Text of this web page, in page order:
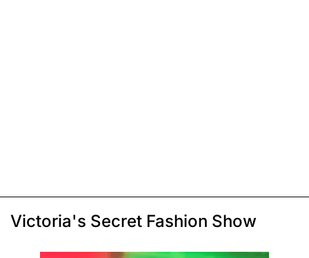
Victoria's Secret Fashion Show